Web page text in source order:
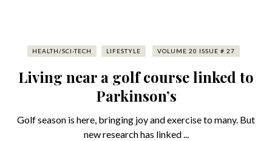
HEALTH/SCI-TECH LIFESTYLE VOLUME 20 ISSUE # 27
Living near a golf course linked to
Parkinson’s
Golf season is here, bringing joy and exercise to many. But
new research has linked ...